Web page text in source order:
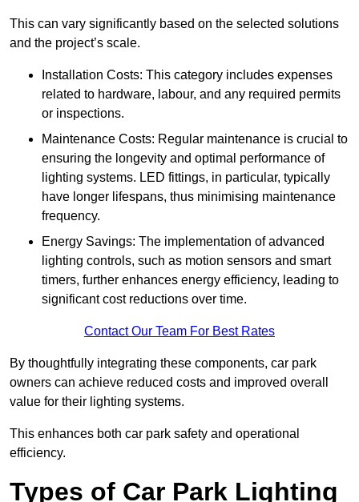
This can vary significantly based on the selected solutions
and the project’s scale.
Installation Costs: This category includes expenses
related to hardware, labour, and any required permits
or inspections.
Maintenance Costs: Regular maintenance is crucial to
ensuring the longevity and optimal performance of
lighting systems. LED fittings, in particular, typically
have longer lifespans, thus minimising maintenance
frequency.
Energy Savings: The implementation of advanced
lighting controls, such as motion sensors and smart
timers, further enhances energy efficiency, leading to
significant cost reductions over time.
Contact Our Team For Best Rates
By thoughtfully integrating these components, car park
owners can achieve reduced costs and improved overall
value for their lighting systems.
This enhances both car park safety and operational
efficiency.
Types of Car Park Lighting